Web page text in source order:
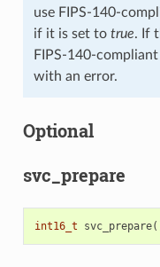
use FIPS-140-
if it is set to true. If
FIPS-140-
with an error.
Optional
svc_prepare
int16_t svc_prepare